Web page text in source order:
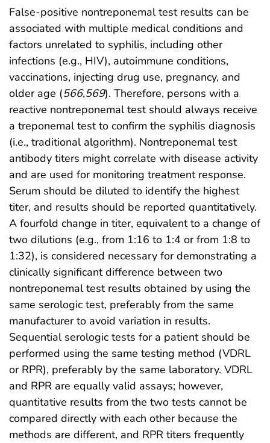
False-positive nontreponemal test results can be
associated with multiple medical conditions and
factors unrelated to syphilis, including other
infections (e.g., HIV), autoimmune conditions,
vaccinations, injecting drug use, pregnancy, and
older age (566,569). Therefore, persons with a
reactive nontreponemal test should always receive
a treponemal test to confirm the syphilis diagnosis
(i.e., traditional algorithm). Nontreponemal test
antibody titers might correlate with disease activity
and are used for monitoring treatment response.
Serum should be diluted to identify the highest
titer, and results should be reported quantitatively.
A fourfold change in titer, equivalent to a change of
two dilutions (e.g., from 1:16 to 1:4 or from 1:8 to
1:32), is considered necessary for demonstrating a
clinically significant difference between two
nontreponemal test results obtained by using the
same serologic test, preferably from the same
manufacturer to avoid variation in results.
Sequential serologic tests for a patient should be
performed using the same testing method (VDRL
or RPR), preferably by the same laboratory. VDRL
and RPR are equally valid assays; however,
quantitative results from the two tests cannot be
compared directly with each other because the
methods are different, and RPR titers frequently